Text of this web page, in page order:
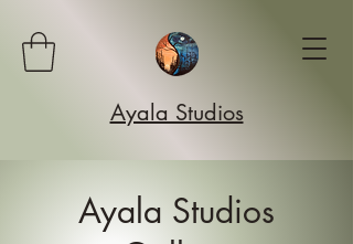
Ayala Studios
Ayala Studios